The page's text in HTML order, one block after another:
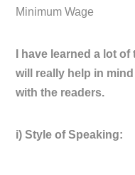
Minimum Wage
I have learned a lot
will really help in
with the readers.
i) Style of Speaking: